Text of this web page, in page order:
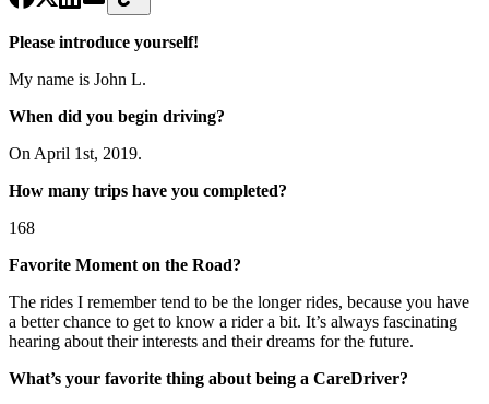
Please introduce yourself!
My name is John L.
When did you begin driving?
On April 1st, 2019.
How many trips have you completed?
168
Favorite Moment on the Road?
The rides I remember tend to be the longer rides, because you have
a better chance to get to know a rider a bit. It’s always fascinating
hearing about their interests and their dreams for the future.
What’s your favorite thing about being a CareDriver?